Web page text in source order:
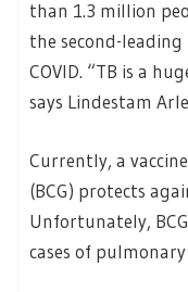
than 1.3 million
the second-
COVID. “TB is a
says Lindestam
Currently, a
(BCG) protects
Unfortunately,
cases of